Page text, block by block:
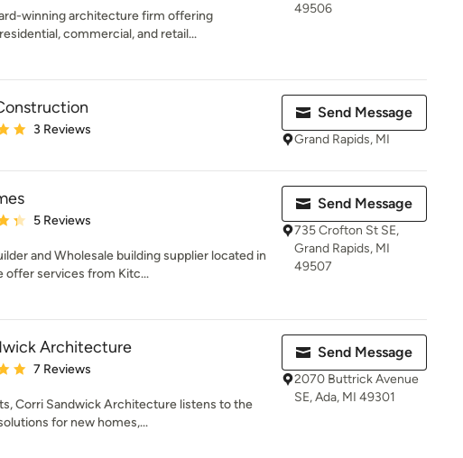
winning architecture firm offering
commercial, and retail...
49506
5 out of 5 stars
3 Reviews
Send Message
Grand Rapids, MI
4.2 out of 5 stars
5 Reviews
and Wholesale building supplier located in
offer services from Kitc...
Send Message
735 Crofton St SE,
Grand Rapids, MI
49507
Architecture
5 out of 5 stars
7 Reviews
Corri Sandwick Architecture listens to the
for new homes,...
Send Message
2070 Buttrick Avenue
SE, Ada, MI 49301